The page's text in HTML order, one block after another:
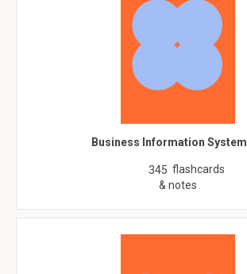
Business Information
345 flashcards
& notes